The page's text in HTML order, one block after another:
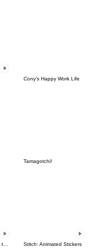
Cony's Happy Work Life
Tamagotchi!
Stitch: Animated Stickers